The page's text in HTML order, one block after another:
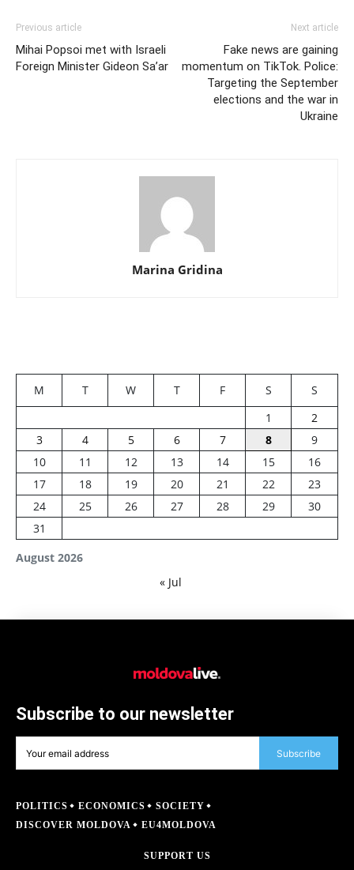
Previous article
Mihai Popsoi met with Israeli
Foreign Minister Gideon Sa’ar
Next article
Fake news are gaining
momentum on TikTok. Police:
Targeting the September
elections and the war in
Ukraine
Marina Gridina
August 2026
M T W T F S
S
1
2
3
4 5 6 7 8
9
10
11 12 13 14 15
16
17
18 19 20 21 22
23
24
25 26 27 28 29
30
31
« Jul
Subscribe to our newsletter
Subscribe
POLITICS ECONOMICS
SOCIETY
DISCOVER MOLDOVA
EU4MOLDOVA
SUPPORT US